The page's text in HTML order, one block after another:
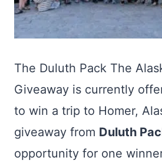
The Duluth Pack The
Giveaway is currently
to win a trip to Homer,
giveaway from Duluth
opportunity for one